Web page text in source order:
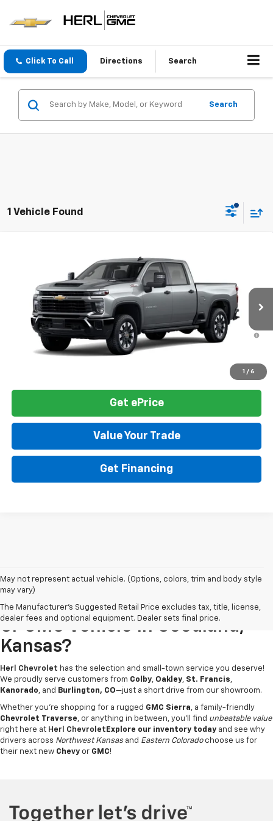
Click To Call Directions Search
Search
1 Vehicle Found
1 / 6
1GC4KME70TF360346 Model: CK20743
In Transit Ext.
$60,900
Final Price: See dealer for Sale Price
4.9% APR for 48 Months and 90 Day Payment Deferral for Well-
Qualified Buyers When Financed w/ GM Financial
Get ePrice
Value Your Trade
Get Financing
May not represent actual vehicle. (Options, colors, trim and body style
may vary)
The Manufacturer's Suggested Retail Price excludes tax, title, license,
dealer fees and optional equipment. Dealer sets final price.
Looking For A New Chevrolet
Or GMC Vehicle In Goodland,
Kansas?
Herl Chevrolet has the selection and small-town service you deserve!
We proudly serve customers from Colby, Oakley, St. Francis,
Kanorado, and Burlington, CO—just a short drive from our showroom.
Whether you're shopping for a rugged GMC Sierra, a family-friendly
Chevrolet Traverse, or anything in between, you’ll find unbeatable value
right here at Herl Chevrolet Explore our inventory today and see why
drivers across Northwest Kansasand Eastern Coloradochoose us for
their next new Chevy or GMC!